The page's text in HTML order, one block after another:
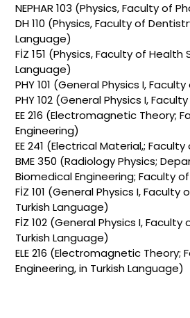
NEPHAR 103 (Physics, Faculty of
DH 110 (Physics, Faculty of
Language)
FİZ 151 (Physics, Faculty of Health
Language)
PHY 101 (General Physics I,
PHY 102 (General Physics I,
EE 216 (Electromagnetic Theory;
Engineering)
EE 241 (Electrical Material,;
BME 350 (Radiology Physics;
Biomedical Engineering; Faculty
FİZ 101 (General Physics I, Faculty
Turkish Language)
FİZ 102 (General Physics I, Faculty
Turkish Language)
ELE 216 (Electromagnetic Theory;
Engineering, in Turkish Language)